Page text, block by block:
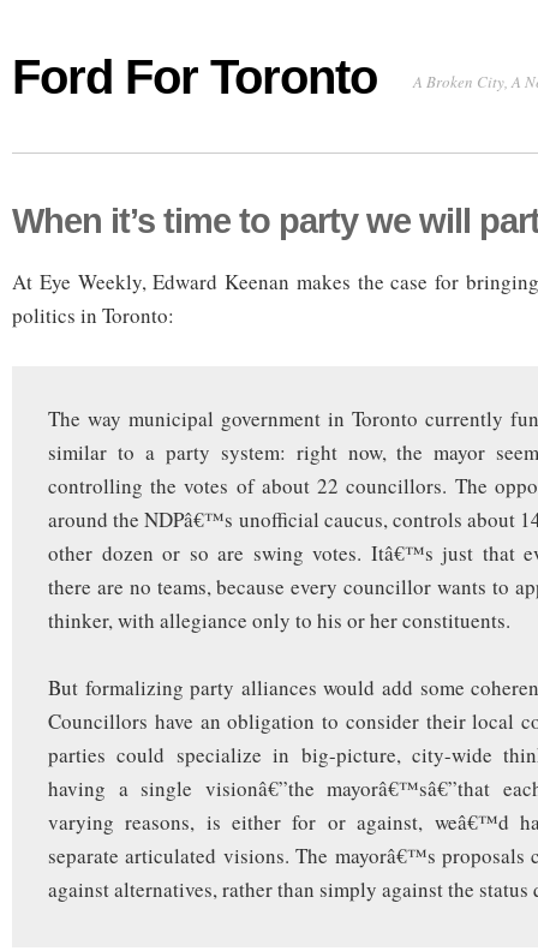
Ford For Toronto A Broken City, A
When it’s time to party we will
At Eye Weekly, Edward Keenan makes the case for
politics in Toronto:
The way municipal government in Toronto currently
similar to a party system: right now, the mayor
controlling the votes of about 22 councillors. The
around the NDPâ€™s unofficial caucus, controls about
other dozen or so are swing votes. Itâ€™s just that
there are no teams, because every councillor wants to
thinker, with allegiance only to his or her constituents.
But formalizing party alliances would add some
Councillors have an obligation to consider their local
parties could specialize in big-picture, city-wide
having a single visionâ€”the mayorâ€™sâ€”that
varying reasons, is either for or against, weâ€™d
separate articulated visions. The mayorâ€™s proposals
against alternatives, rather than simply against the status